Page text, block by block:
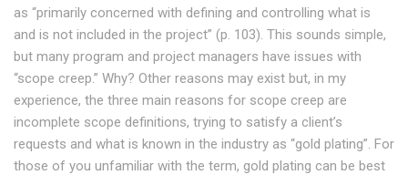
as “primarily concerned with defining and controlling what is
and is not included in the project” (p. 103). This sounds simple,
but many program and project managers have issues with
“scope creep.” Why? Other reasons may exist but, in my
experience, the three main reasons for scope creep are
incomplete scope definitions, trying to satisfy a client’s
requests and what is known in the industry as “gold plating”. For
those of you unfamiliar with the term, gold plating can be best